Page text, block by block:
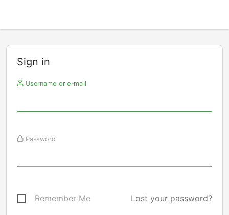
Sign in
Username or e-mail
Password
Remember Me Lost your password?